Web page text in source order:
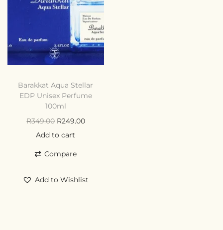
Barakkat Aqua Stellar
EDP Unisex Perfume
100ml
R349.00 R249.00
Add to cart
Compare
Add to Wishlist